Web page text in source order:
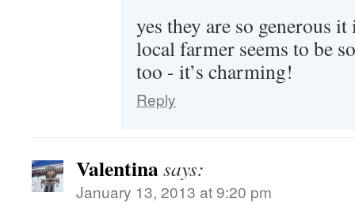
yes they are so generous
local farmer seems to be
too - it’s charming!
Reply
Valentinasays:
January 13, 2013 at 9:20 pm